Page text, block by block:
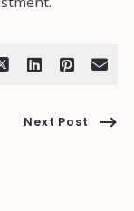
Next Post